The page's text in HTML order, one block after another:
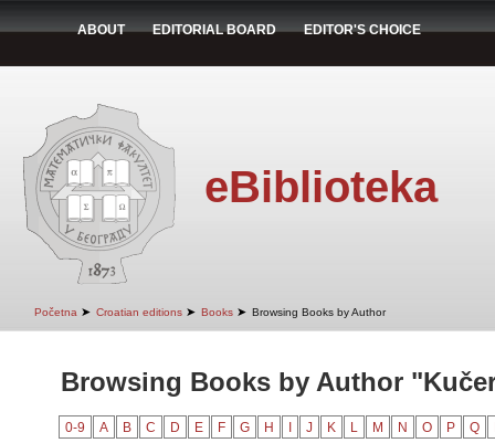
ABOUT EDITORIAL BOARD EDITOR'S CHOICE
eBiblioteka
Početna ➤ Croatian editions ➤ Books ➤ Browsing Books by Author
Browsing Books by Author
0-9 A B C D E F G H J K L M N O P Q